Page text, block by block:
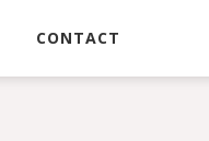
CONTACT